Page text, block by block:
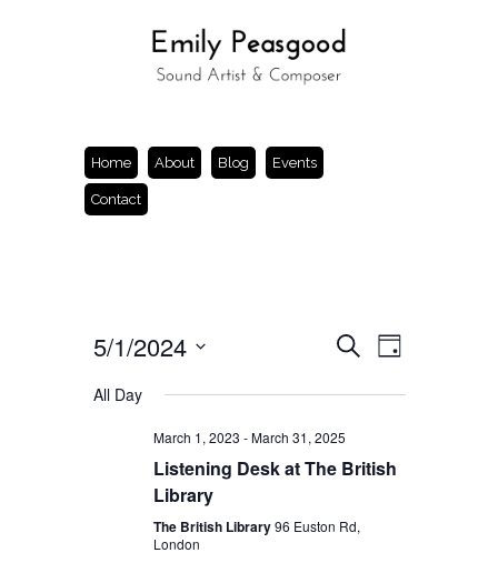
Home About Blog Events
Contact
Events
Search
Navigation
SearchEvent
Views
Day
5/1/2024
date.
All Day
March 1, 2023 -March 31, 2025
Listening Desk at The British
Library
The British Library96 Euston Rd,
London